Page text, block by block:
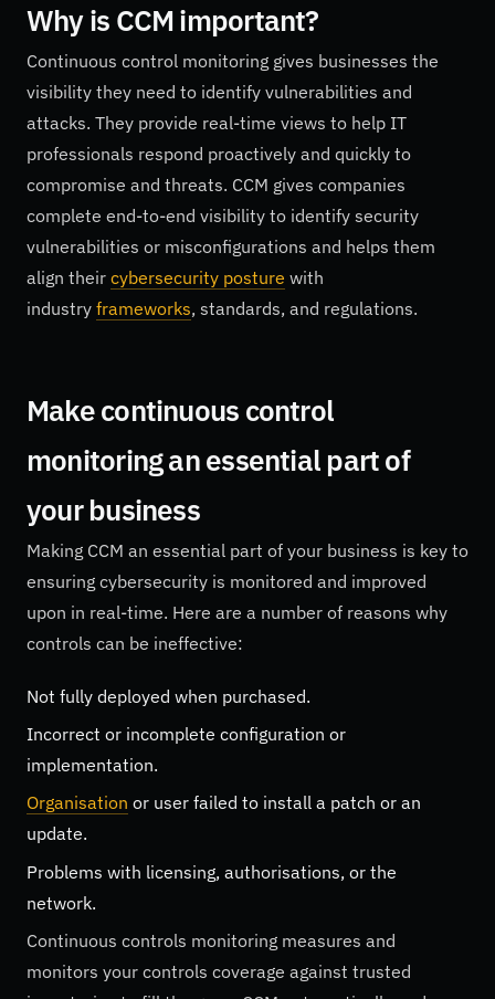
Why is CCM important?
Continuous control monitoring gives businesses the
visibility they need to identify vulnerabilities and
attacks. They provide real-time views to help IT
professionals respond proactively and quickly to
compromise and threats. CCM gives companies
complete end-to-end visibility to identify security
vulnerabilities or misconfigurations and helps them
align their cybersecurity posture with
industry frameworks, standards, and regulations.
Make continuous control
monitoring an essential part of
your business
Making CCM an essential part of your business is key to
ensuring cybersecurity is monitored and improved
upon in real-time. Here are a number of reasons why
controls can be ineffective:
Not fully deployed when purchased.
Incorrect or incomplete configuration or
implementation.
Organisation or user failed to install a patch or an
update.
Problems with licensing, authorisations, or the
network.
Continuous controls monitoring measures and
monitors your controls coverage against trusted